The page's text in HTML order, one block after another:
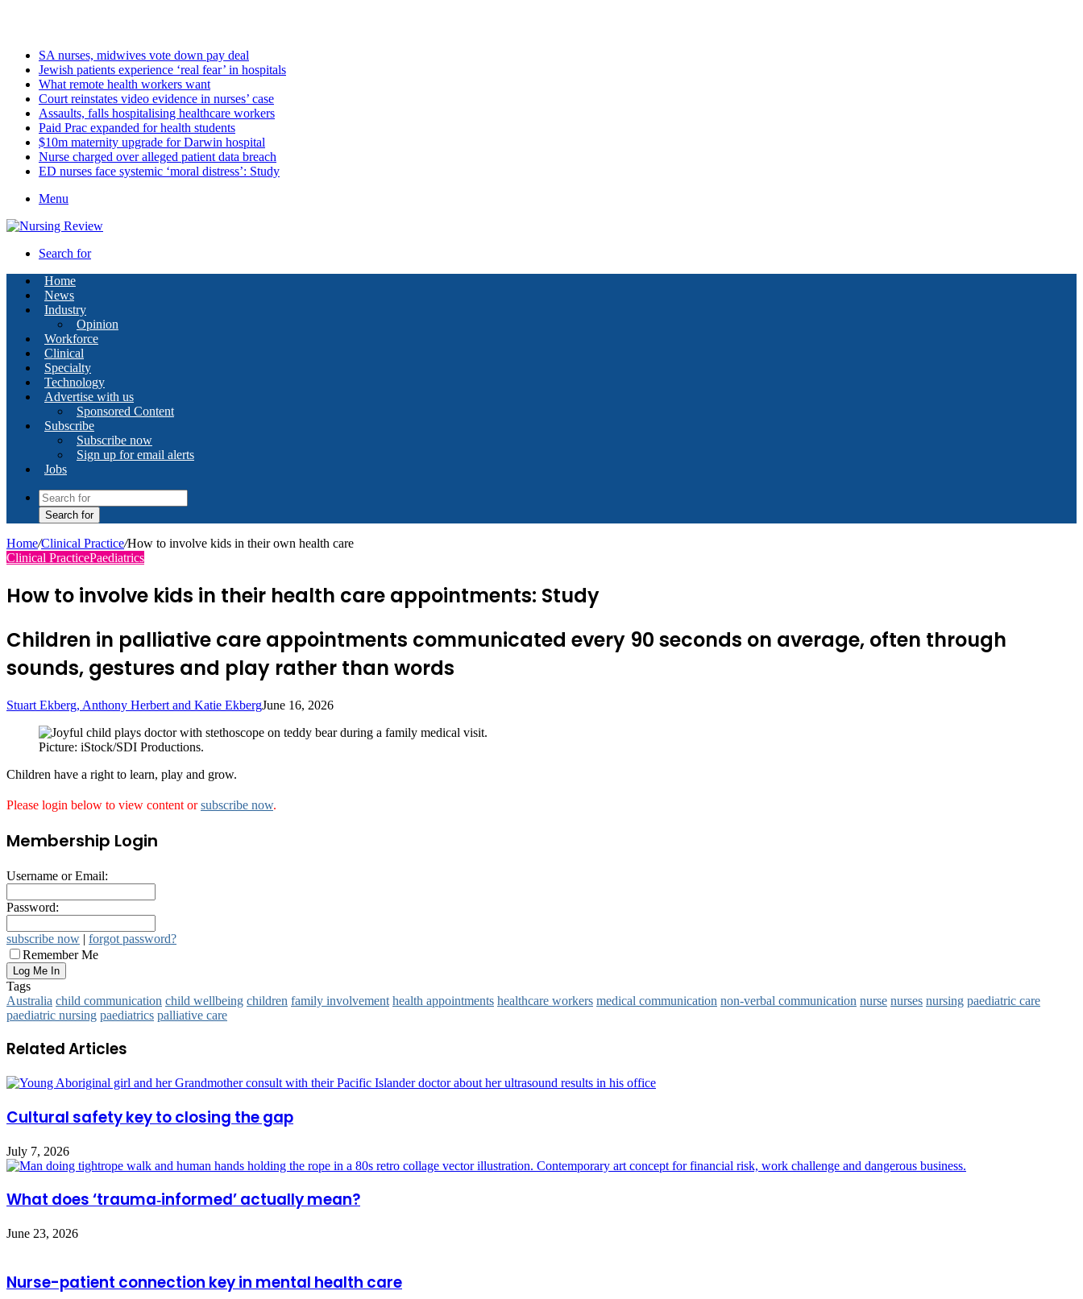
SA nurses, midwives vote down pay deal
Jewish patients experience ‘real fear’ in hospitals
What remote health workers want
Court reinstates video evidence in nurses’ case
Assaults, falls hospitalising healthcare workers
Paid Prac expanded for health students
$10m maternity upgrade for Darwin hospital
Nurse charged over alleged patient data breach
ED nurses face systemic ‘moral distress’: Study
Menu
Search for
Home
News
Industry
Opinion
Workforce
Clinical
Specialty
Technology
Advertise with us
Sponsored Content
Subscribe
Subscribe now
Sign up for email alerts
Jobs
Search for
Home/Clinical Practice/How to involve kids in their own health care
Clinical PracticePaediatrics
How to involve kids in their health care appointments: Study
Children in palliative care appointments communicated every 90 seconds on average, often through
sounds, gestures and play rather than words
Stuart Ekberg, Anthony Herbert and Katie EkbergJune 16, 2026
Picture: iStock/SDI Productions.
Children have a right to learn, play and grow.
Please login below to view content orsubscribe now.
Membership Login
Username or Email:
Password:
subscribe now | forgot password?
Remember Me
Tags
Australia child communication child wellbeing children family involvement health appointments healthcare workers medical communication non‑verbal communication nurse nurses nursing paediatric care
paediatric nursing paediatrics palliative care
Related Articles
Cultural safety key to closing the gap
July 7, 2026
What does ‘trauma‑informed’ actually mean?
June 23, 2026
Nurse-patient connection key in mental health care